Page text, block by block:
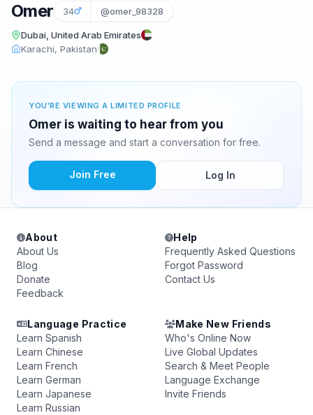
Omer 34 @omer_98328
Dubai, United Arab Emirates
Karachi, Pakistan
YOU'RE VIEWING A LIMITED PROFILE
Omer is waiting to hear from you
Send a message and start a conversation for free.
Join Free Log In
About
About Us
Blog
Donate
Feedback
Help
Frequently Asked Questions
Forgot Password
Contact Us
Language Practice
Learn Spanish
Learn Chinese
Learn French
Learn German
Learn Japanese
Learn Russian
Make New Friends
Who's Online Now
Live Global Updates
Search & Meet People
Language Exchange
Invite Friends